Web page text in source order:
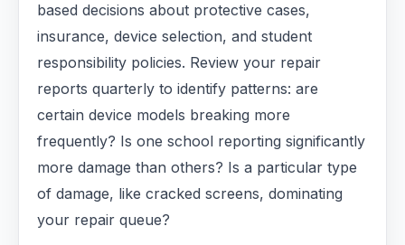
based decisions about protective cases,
insurance, device selection, and student
responsibility policies. Review your repair
reports quarterly to identify patterns: are
certain device models breaking more
frequently? Is one school reporting significantly
more damage than others? Is a particular type
of damage, like cracked screens, dominating
your repair queue?